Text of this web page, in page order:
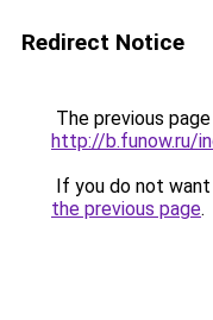
Redirect Notice
The previous
http://b.funow.ru/
If you do not
the previous page.